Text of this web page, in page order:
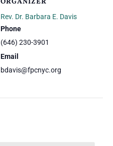
Rev. Dr. Barbara E. Davis
Phone
(646) 230-3901
Email
bdavis@fpcnyc.org